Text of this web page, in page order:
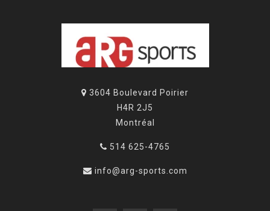
3604 Boulevard Poirier
H4R 2J5
Montréal
514 625-4765
info@arg-sports.com